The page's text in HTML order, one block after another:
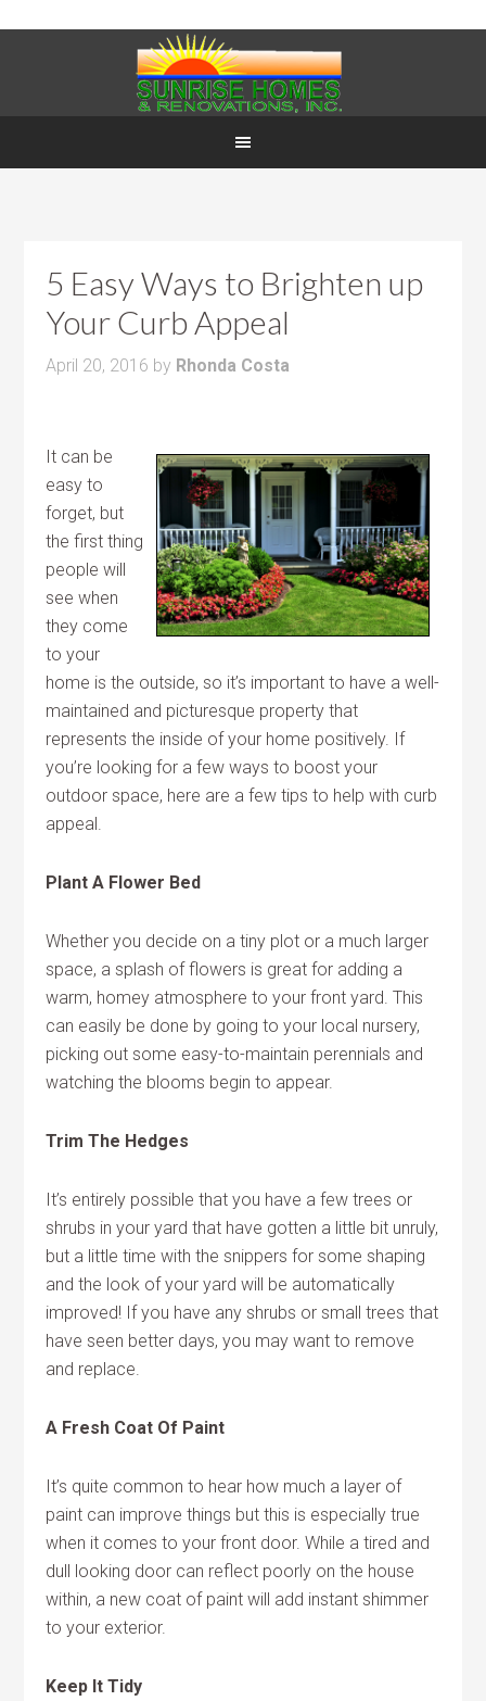
5 Easy Ways to Brighten up
Your Curb Appeal
April 20, 2016 by Rhonda Costa
It can be
easy to
forget, but
the first thing
people will
see when
they come
to your
home is the outside, so it’s important to have a well-
maintained and picturesque property that
represents the inside of your home positively. If
you’re looking for a few ways to boost your
outdoor space, here are a few tips to help with curb
appeal.
Plant A Flower Bed
Whether you decide on a tiny plot or a much larger
space, a splash of flowers is great for adding a
warm, homey atmosphere to your front yard. This
can easily be done by going to your local nursery,
picking out some easy-to-maintain perennials and
watching the blooms begin to appear.
Trim The Hedges
It’s entirely possible that you have a few trees or
shrubs in your yard that have gotten a little bit unruly,
but a little time with the snippers for some shaping
and the look of your yard will be automatically
improved! If you have any shrubs or small trees that
have seen better days, you may want to remove
and replace.
A Fresh Coat Of Paint
It’s quite common to hear how much a layer of
paint can improve things but this is especially true
when it comes to your front door. While a tired and
dull looking door can reflect poorly on the house
within, a new coat of paint will add instant shimmer
to your exterior.
Keep It Tidy